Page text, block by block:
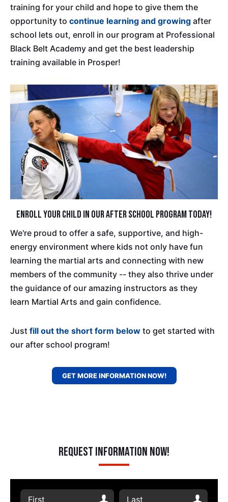
training for your child and hope to give them the
opportunity to continue learning and growing after
school lets out, enroll in our program at Professional
Black Belt Academy and get the best leadership
training available in Prosper!
Enroll Your Child in Our After School Program Today!
We're proud to offer a safe, supportive, and high-
energy environment where kids not only have fun
learning the martial arts and connecting with new
members of the community -- they also thrive under
the guidance of our amazing instructors as they
learn Martial Arts and gain confidence.
Just fill out the short form below to get started with
our after school program!
GET MORE INFORMATION NOW!
Request Information Now!